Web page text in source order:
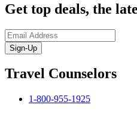
Get top deals, the
Sign-Up
Travel Counselors
1-800-955-1925